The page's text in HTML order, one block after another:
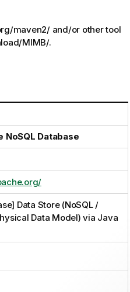
maven2/ and/or other tool
MIMB/.
NoSQL Database
Data Store (NoSQL /
Data Model) via Java